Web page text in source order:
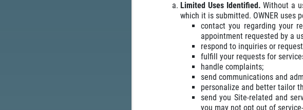
Limited Uses Identified.Without a
which it is submitted. OWNER
contact you regarding your
appointment requested by a
respond to inquiries or
fulfill your requests for
handle complaints;
send communications and
personalize and better tailor
send you Site-related and
you may not opt out of